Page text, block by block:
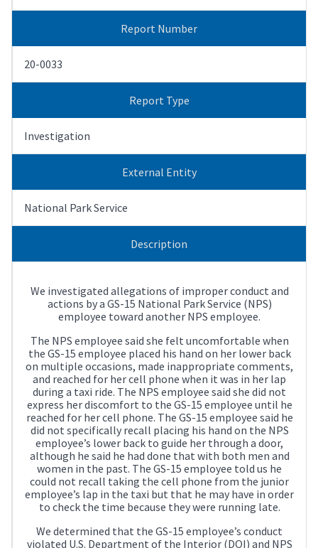
Report Number
20-0033
Report Type
Investigation
External Entity
National Park Service
Description
We investigated allegations of improper conduct and
actions by a GS-15 National Park Service (NPS)
employee toward another NPS employee.
The NPS employee said she felt uncomfortable when
the GS-15 employee placed his hand on her lower back
on multiple occasions, made inappropriate comments,
and reached for her cell phone when it was in her lap
during a taxi ride. The NPS employee said she did not
express her discomfort to the GS-15 employee until he
reached for her cell phone. The GS-15 employee said he
did not specifically recall placing his hand on the NPS
employee’s lower back to guide her through a door,
although he said he had done that with both men and
women in the past. The GS-15 employee told us he
could not recall taking the cell phone from the junior
employee’s lap in the taxi but that he may have in order
to check the time because they were running late.
We determined that the GS-15 employee’s conduct
violated U.S. Department of the Interior (DOI) and NPS